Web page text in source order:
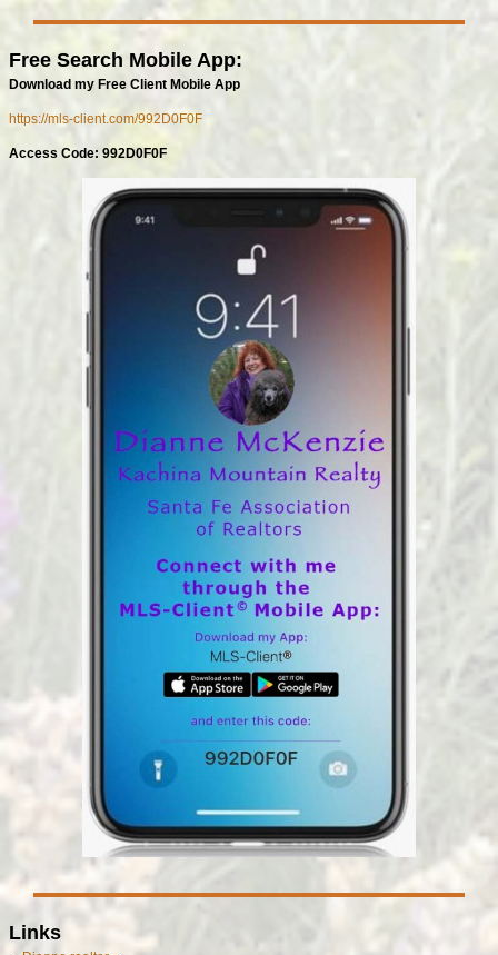
Free Search Mobile App:
Download my Free Client Mobile App
https://mls-client.com/992D0F0F
Access Code: 992D0F0F
Links